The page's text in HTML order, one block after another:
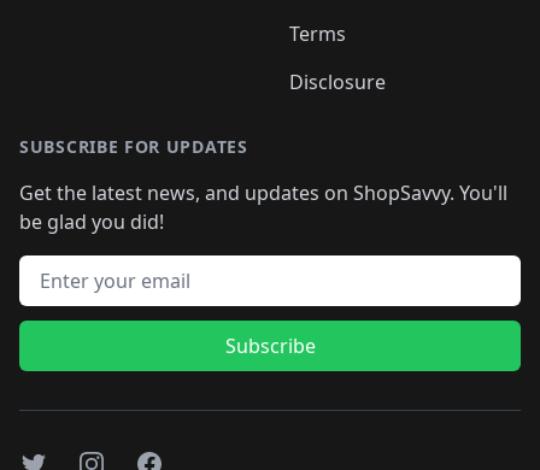
Terms
Disclosure
SUBSCRIBE FOR UPDATES
Get the latest news, and updates on ShopSavvy. You'll
be glad you did!
Email address
Subscribe
TwitterInstagramFacebook